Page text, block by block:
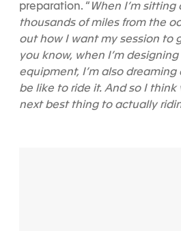
preparation. “When I’m sitting
thousands of miles from the
out how I want my session to
you know, when I’m
equipment, I’m also dreaming
be like to ride it. And so I
next best thing to actually